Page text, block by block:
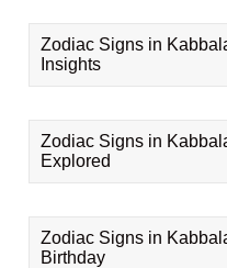
Zodiac Signs in
Insights
Zodiac Signs in
Explored
Zodiac Signs in
Birthday